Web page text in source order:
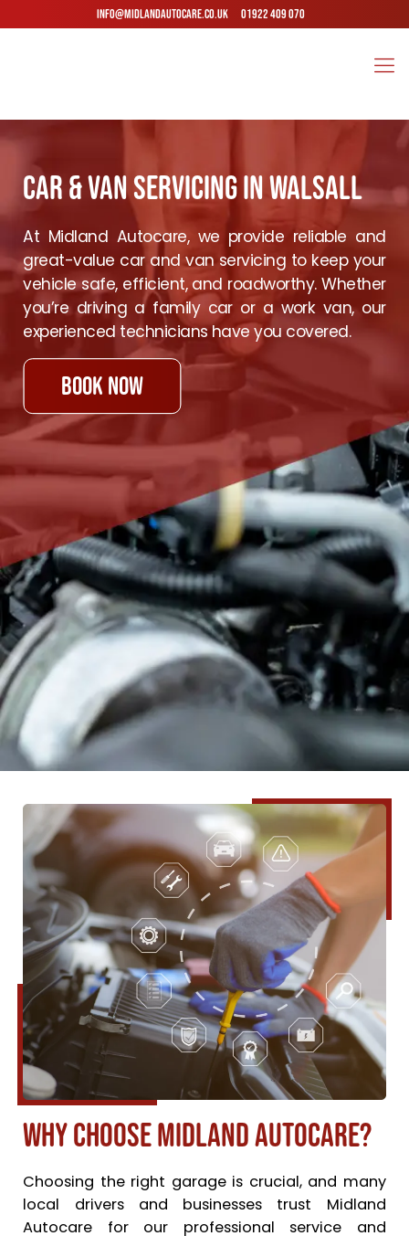
01922 409 070
INFO@MIDLANDAUTOCARE.CO.UK
Car & Van Servicing in Walsall
At Midland Autocare, we provide reliable and
great-value car and van servicing to keep your
vehicle safe, efficient, and roadworthy. Whether
you’re driving a family car or a work van, our
experienced technicians have you covered.
book now
Why Choose Midland Autocare?
Choosing the right garage is crucial, and many
local drivers and businesses trust Midland
Autocare for our professional service and